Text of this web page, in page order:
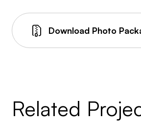
Download Photo
Related